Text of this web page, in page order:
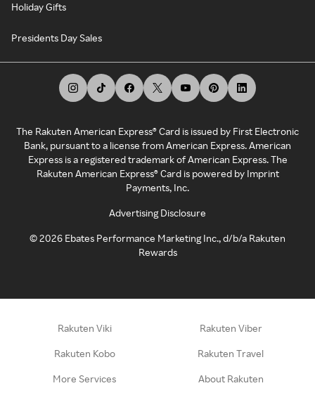
Holiday Gifts
Presidents Day Sales
The Rakuten American Express® Card is issued by First Electronic
Bank, pursuant to a license from American Express. American
Express is a registered trademark of American Express. The
Rakuten American Express® Card is powered by Imprint
Payments, Inc.
Advertising Disclosure
©2026 Ebates Performance Marketing Inc., d/b/a Rakuten
Rewards
Rakuten Viki Rakuten Viber
Rakuten Kobo Rakuten Travel
More Services About Rakuten